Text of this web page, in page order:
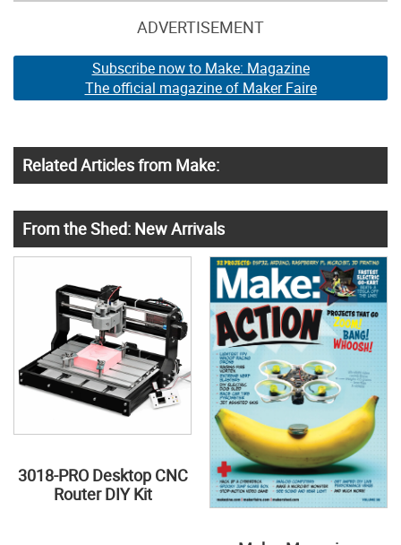
ADVERTISEMENT
Subscribe now to Make: Magazine
The official magazine of Maker Faire
Related Articles from Make:
From the Shed: New Arrivals
3018-PRO Desktop CNC
Router DIY Kit